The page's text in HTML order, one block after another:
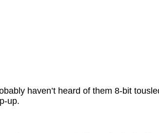
haven’t heard of them 8-bit
up.